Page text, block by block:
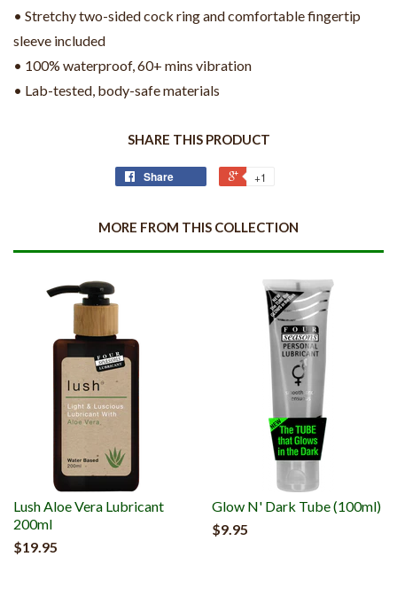
• Stretchy two-sided cock ring and comfortable fingertip
sleeve included
• 100% waterproof, 60+ mins vibration
• Lab-tested, body-safe materials
SHARE THIS PRODUCT
Share +1
MORE FROM THIS COLLECTION
Lush Aloe Vera Lubricant
200ml
$19.95
Glow N' Dark Tube (100ml)
$9.95